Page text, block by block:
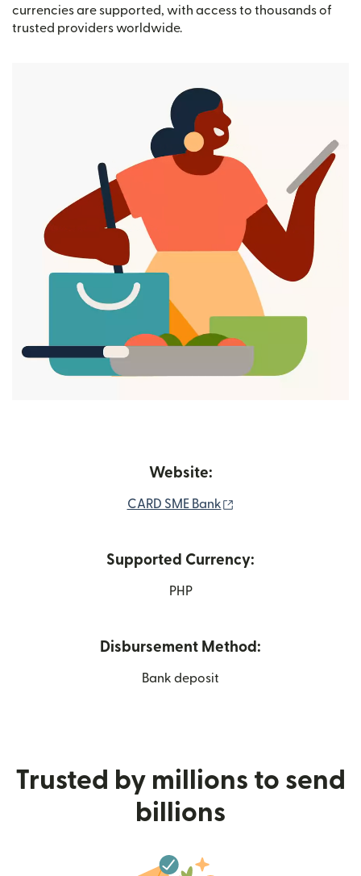
currencies are supported, with access to thousands of
trusted providers worldwide.
Website:
CARD SME Bank
Supported Currency:
PHP
Disbursement Method:
Bank deposit
Trusted by millions to send
billions